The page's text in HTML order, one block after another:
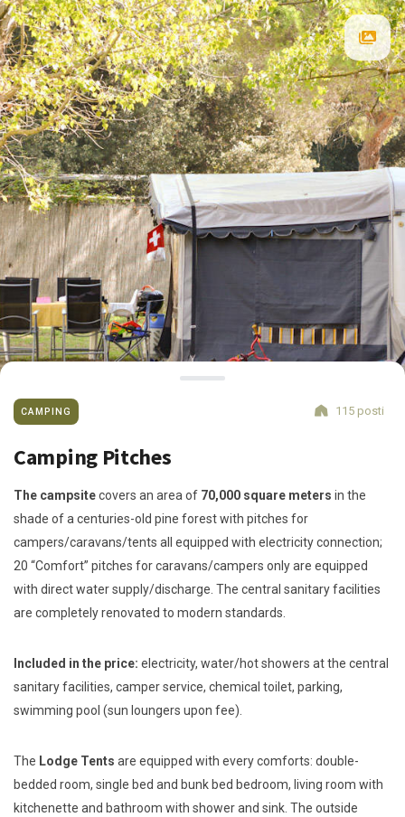
CAMPING 115 posti
Camping Pitches
The campsitecovers an area of 70,000 square meters in the
shade of a centuries-old pine forest with pitches for
campers/caravans/tents all equipped with electricity connection;
20 “Comfort” pitches for caravans/campers only are equipped
with direct water supply/discharge. The central sanitary facilities
are completely renovated to modern standards.
Included in the price: electricity, water/hot showers at the central
sanitary facilities, camper service, chemical toilet, parking,
swimming pool (sun loungers upon fee).
The Lodge Tents are equipped with every comforts: double-
bedded room, single bed and bunk bed bedroom, living room with
kitchenette and bathroom with shower and sink. The outside